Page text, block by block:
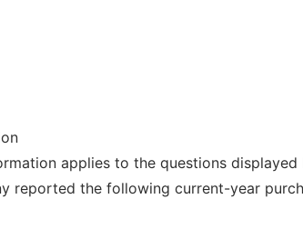
applies to the questions displayed
reported the following current-year